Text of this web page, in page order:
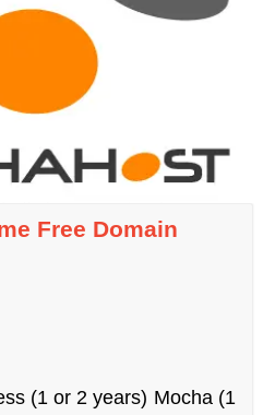
Free Domain
(1 or 2 years) Mocha (1